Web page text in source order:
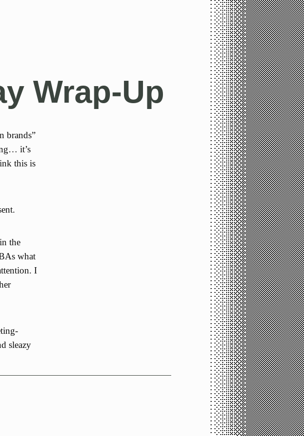
Wrap-Up
brands”
it’s
this is
the
what
I
sleazy